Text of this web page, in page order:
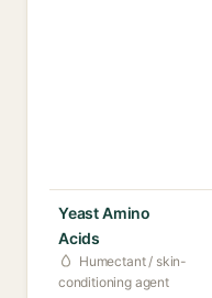
Yeast Amino
Acids
Humectant / skin-
conditioning agent